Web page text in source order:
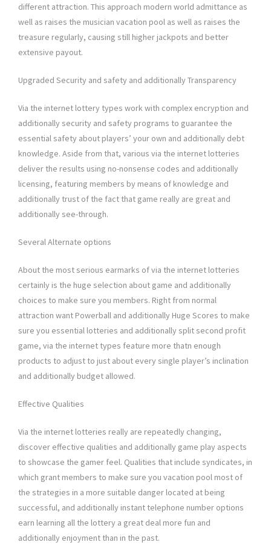
different attraction. This approach modern world admittance as
well as raises the musician vacation pool as well as raises the
treasure regularly, causing still higher jackpots and better
extensive payout.
Upgraded Security and safety and additionally Transparency
Via the internet lottery types work with complex encryption and
additionally security and safety programs to guarantee the
essential safety about players’ your own and additionally debt
knowledge. Aside from that, various via the internet lotteries
deliver the results using no-nonsense codes and additionally
licensing, featuring members by means of knowledge and
additionally trust of the fact that game really are great and
additionally see-through.
Several Alternate options
About the most serious earmarks of via the internet lotteries
certainly is the huge selection about game and additionally
choices to make sure you members. Right from normal
attraction want Powerball and additionally Huge Scores to make
sure you essential lotteries and additionally split second profit
game, via the internet types feature more thatn enough
products to adjust to just about every single player’s inclination
and additionally budget allowed.
Effective Qualities
Via the internet lotteries really are repeatedly changing,
discover effective qualities and additionally game play aspects
to showcase the gamer feel. Qualities that include syndicates, in
which grant members to make sure you vacation pool most of
the strategies in a more suitable danger located at being
successful, and additionally instant telephone number options
earn learning all the lottery a great deal more fun and
additionally enjoyment than in the past.